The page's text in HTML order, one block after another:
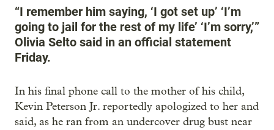
“I remember him saying, ‘I got set up’ ‘I’m
going to jail for the rest of my life’ ‘I’m sorry,’”
Olivia Selto said in an official statement
Friday.
In his final phone call to the mother of his child,
Kevin Peterson Jr. reportedly apologized to her and
said, as he ran from an undercover drug bust near